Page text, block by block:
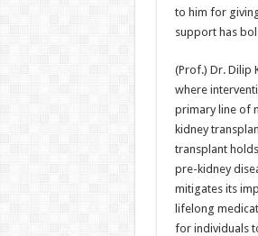
to him for
support has
(Prof.) Dr. Dilip
where
primary line of
kidney
transplant
pre-kidney
mitigates its
lifelong
for individuals